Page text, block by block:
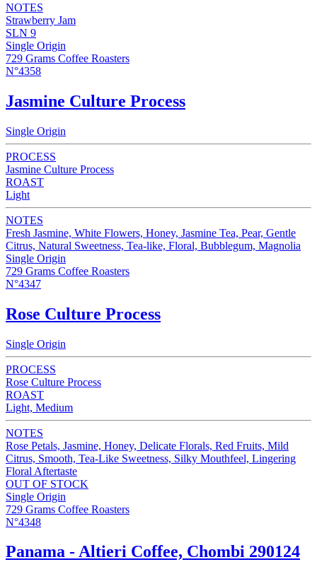
NOTES
Strawberry Jam
SLN 9
Single Origin
729 Grams Coffee Roasters
N°4358
Jasmine Culture Process
Single Origin
PROCESS
Jasmine Culture Process
ROAST
Light
NOTES
Fresh Jasmine, White Flowers, Honey, Jasmine Tea, Pear, Gentle
Citrus, Natural Sweetness, Tea-like, Floral, Bubblegum, Magnolia
Single Origin
729 Grams Coffee Roasters
N°4347
Rose Culture Process
Single Origin
PROCESS
Rose Culture Process
ROAST
Light, Medium
NOTES
Rose Petals, Jasmine, Honey, Delicate Florals, Red Fruits, Mild
Citrus, Smooth, Tea-Like Sweetness, Silky Mouthfeel, Lingering
Floral Aftertaste
OUT OF STOCK
Single Origin
729 Grams Coffee Roasters
N°4348
Panama - Altieri Coffee, Chombi 290124